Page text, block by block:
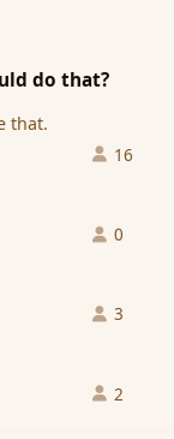
do that?
that.
16
0
3
2